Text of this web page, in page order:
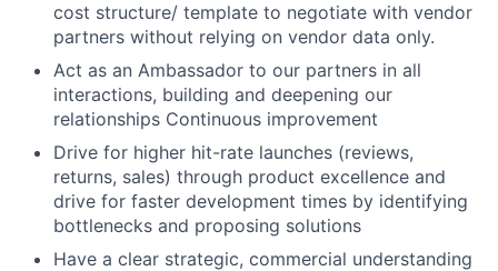
cost structure/ template to negotiate with vendor
partners without relying on vendor data only.
Act as an Ambassador to our partners in all
interactions, building and deepening our
relationships Continuous improvement
Drive for higher hit-rate launches (reviews,
returns, sales) through product excellence and
drive for faster development times by identifying
bottlenecks and proposing solutions
Have a clear strategic, commercial understanding